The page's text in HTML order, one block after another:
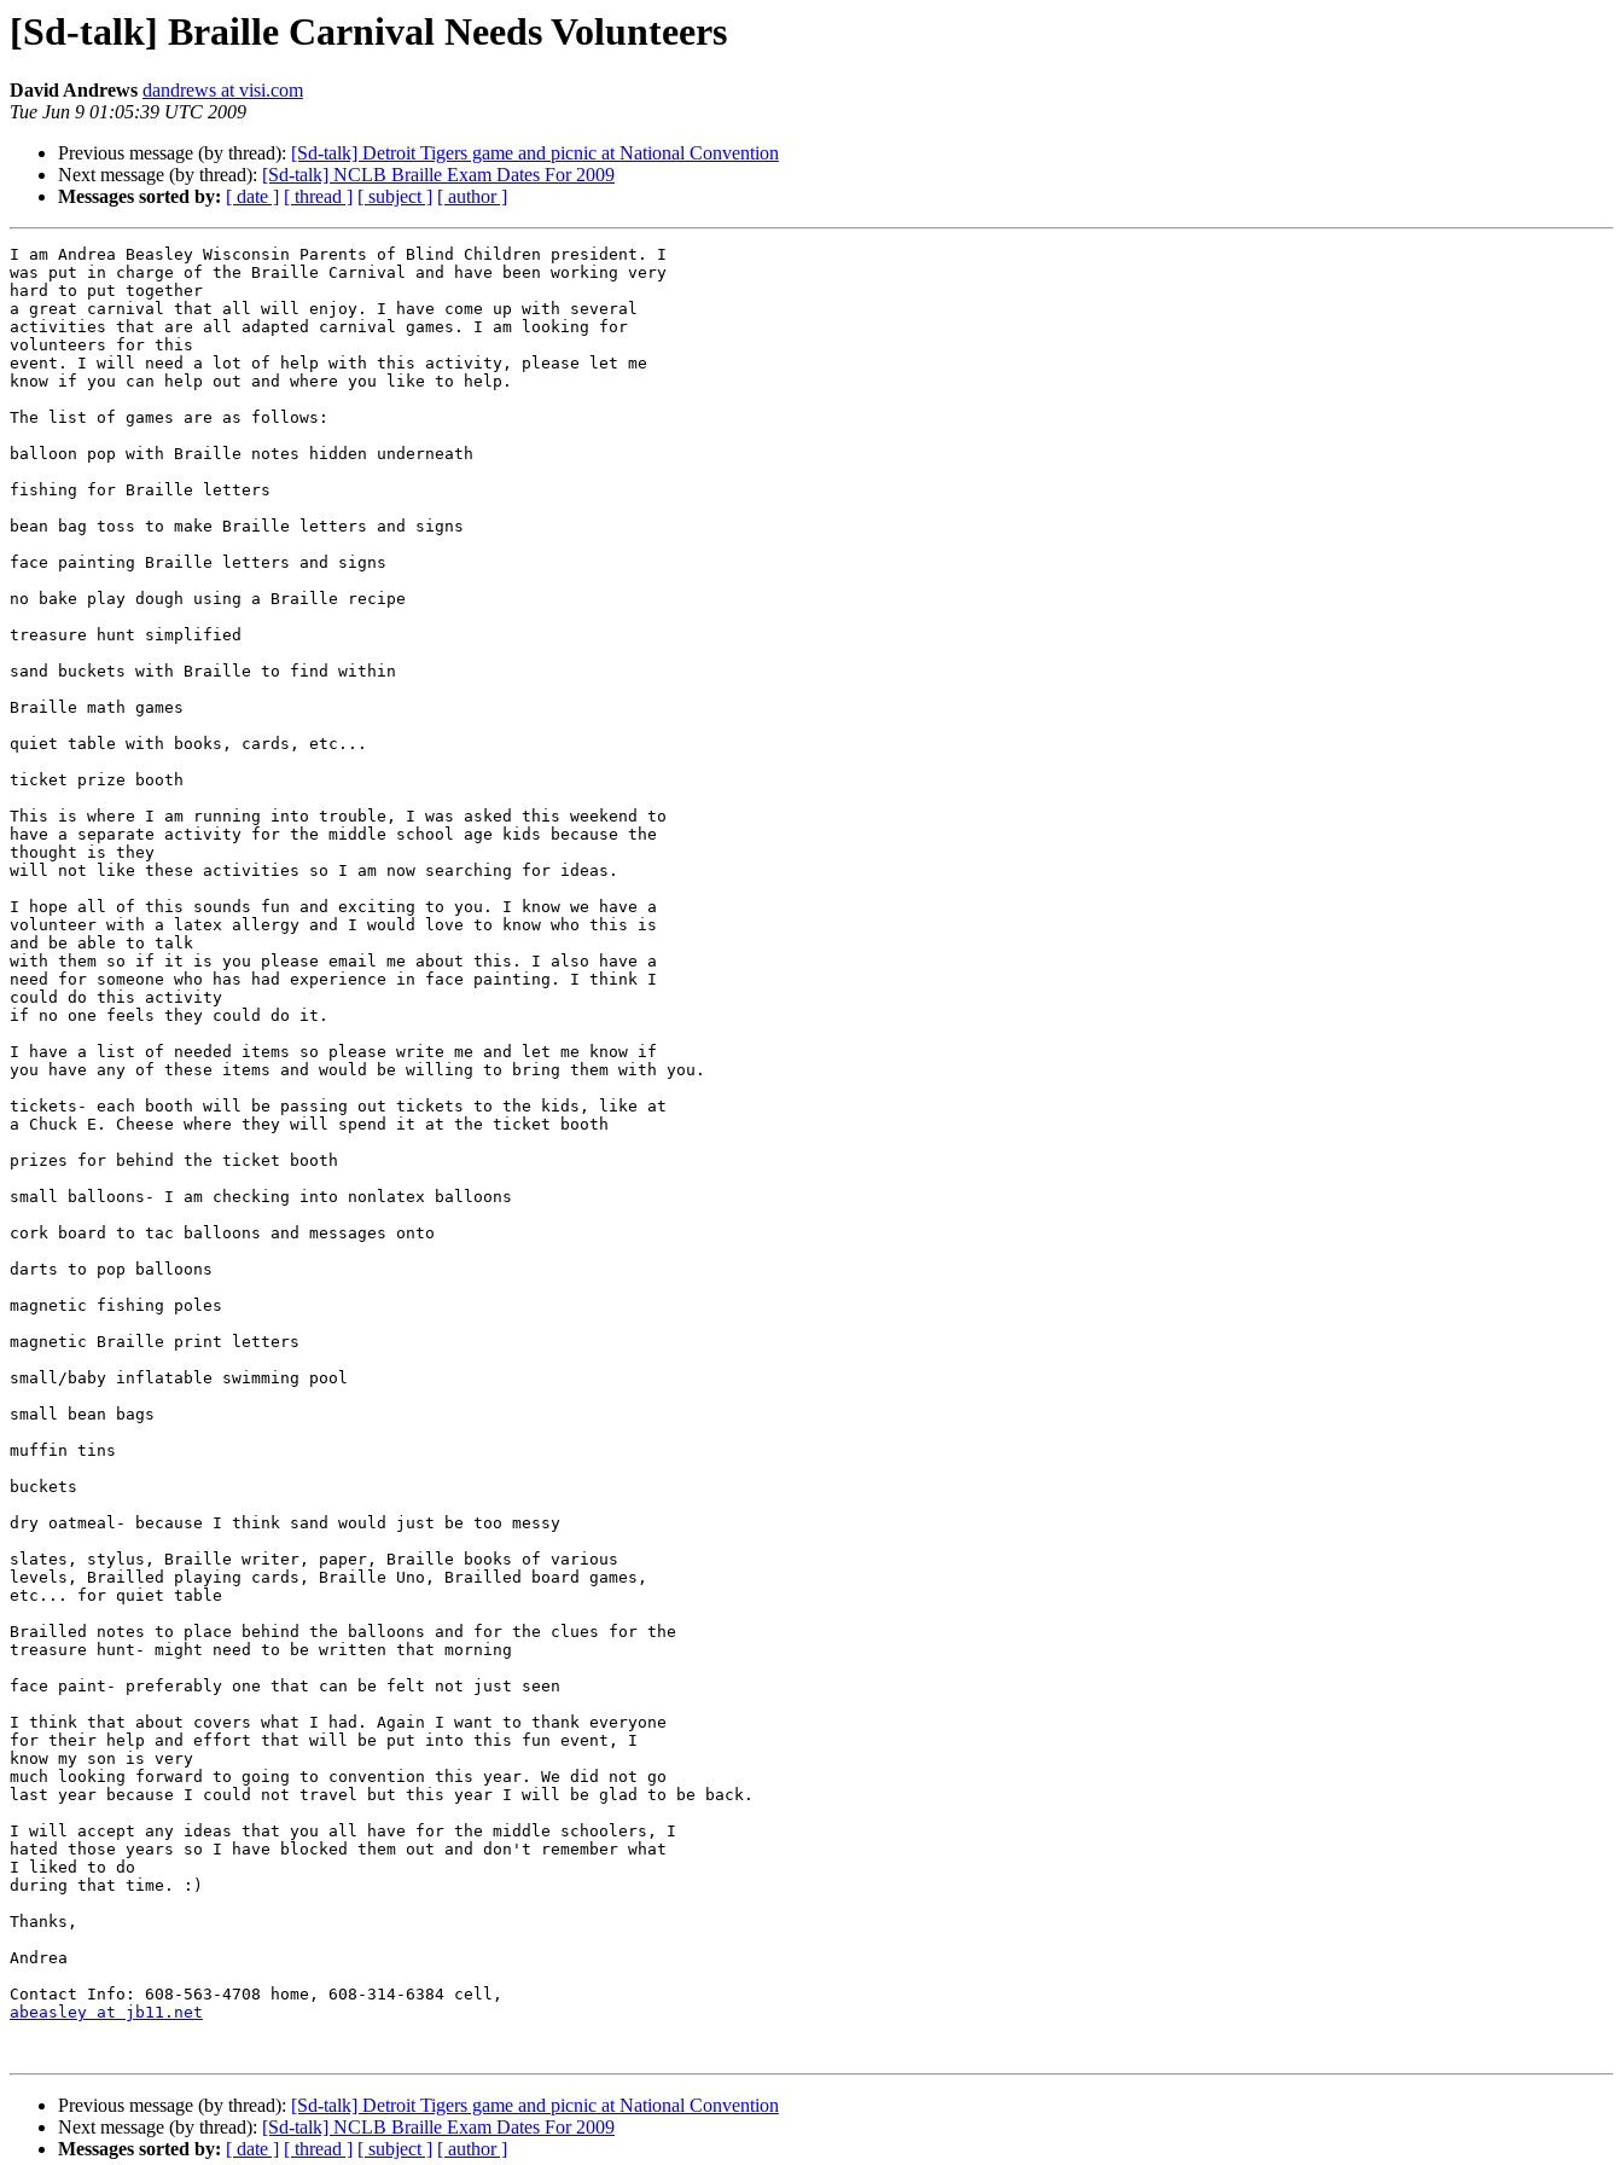
[Sd-talk] Braille Carnival Needs Volunteers
David Andrews dandrews at visi.com
Tue Jun 9 01:05:39 UTC 2009
Previous message (by thread): [Sd-talk] Detroit Tigers game and picnic at National Convention
Next message (by thread): [Sd-talk] NCLB Braille Exam Dates For 2009
Messages sorted by: [ date ] [ thread ] [ subject ] [ author ]
I am Andrea Beasley Wisconsin Parents of Blind Children president. I
was put in charge of the Braille Carnival and have been working very
hard to put together
a great carnival that all will enjoy. I have come up with several
activities that are all adapted carnival games. I am looking for
volunteers for this
event. I will need a lot of help with this activity, please let me
know if you can help out and where you like to help.
The list of games are as follows:
balloon pop with Braille notes hidden underneath
fishing for Braille letters
bean bag toss to make Braille letters and signs
face painting Braille letters and signs
no bake play dough using a Braille recipe
treasure hunt simplified
sand buckets with Braille to find within
Braille math games
quiet table with books, cards, etc...
ticket prize booth
This is where I am running into trouble, I was asked this weekend to
have a separate activity for the middle school age kids because the
thought is they
will not like these activities so I am now searching for ideas.
I hope all of this sounds fun and exciting to you. I know we have a
volunteer with a latex allergy and I would love to know who this is
and be able to talk
with them so if it is you please email me about this. I also have a
need for someone who has had experience in face painting. I think I
could do this activity
if no one feels they could do it.
I have a list of needed items so please write me and let me know if
you have any of these items and would be willing to bring them with you.
tickets- each booth will be passing out tickets to the kids, like at
a Chuck E. Cheese where they will spend it at the ticket booth
prizes for behind the ticket booth
small balloons- I am checking into nonlatex balloons
cork board to tac balloons and messages onto
darts to pop balloons
magnetic fishing poles
magnetic Braille print letters
small/baby inflatable swimming pool
small bean bags
muffin tins
buckets
dry oatmeal- because I think sand would just be too messy
slates, stylus, Braille writer, paper, Braille books of various
levels, Brailled playing cards, Braille Uno, Brailled board games,
etc... for quiet table
Brailled notes to place behind the balloons and for the clues for the
treasure hunt- might need to be written that morning
face paint- preferably one that can be felt not just seen
I think that about covers what I had. Again I want to thank everyone
for their help and effort that will be put into this fun event, I
know my son is very
much looking forward to going to convention this year. We did not go
last year because I could not travel but this year I will be glad to be back.
I will accept any ideas that you all have for the middle schoolers, I
hated those years so I have blocked them out and don't remember what
I liked to do
during that time. :)
Thanks,
Andrea
abeasley at jb11.net
Previous message (by thread): [Sd-talk] Detroit Tigers game and picnic at National Convention
Next message (by thread): [Sd-talk] NCLB Braille Exam Dates For 2009
Messages sorted by: [ date ] [ thread ] [ subject ] [ author ]